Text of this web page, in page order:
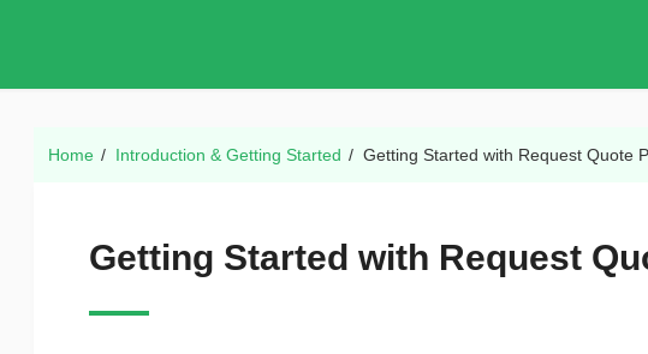
Home / Introduction & Getting Started / Getting Started with Request Quote
Getting Started with Request